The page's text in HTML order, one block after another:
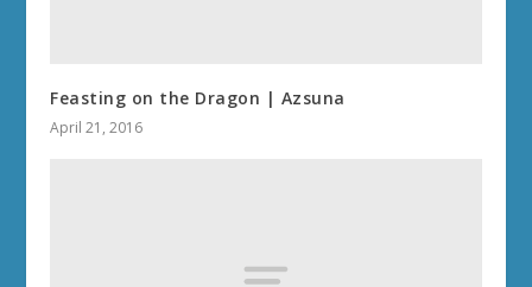
Feasting on the Dragon | Azsuna
April 21, 2016